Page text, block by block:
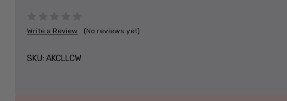
Write a Review (No reviews yet)
SKU: AKCLLCW